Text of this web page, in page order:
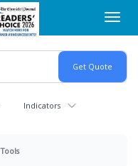
Indicators
Tools